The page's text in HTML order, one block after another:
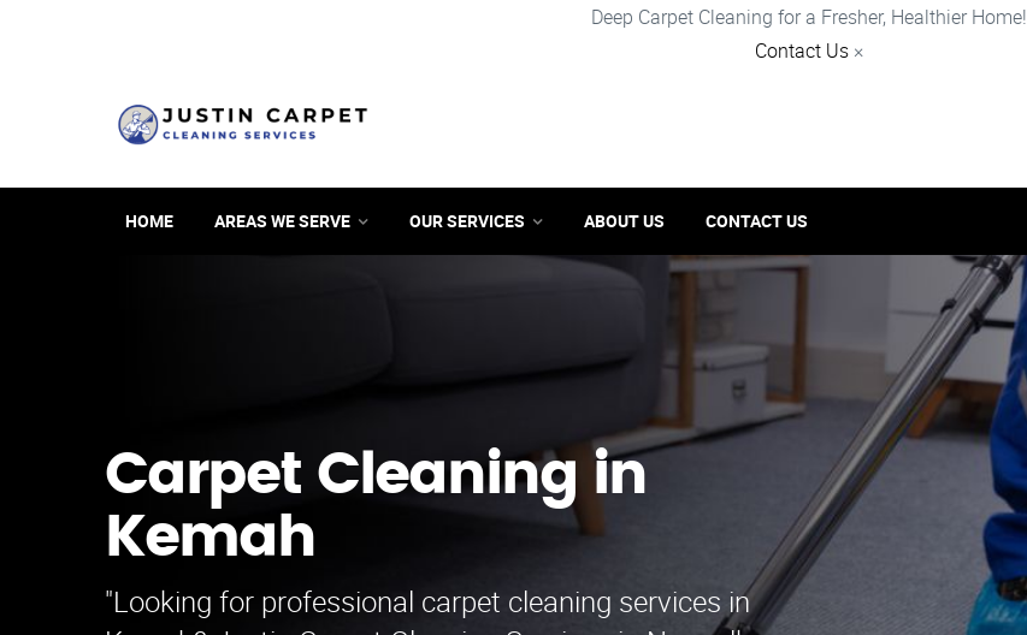
Deep Carpet Cleaning for a Fresher, Healthier Home!
Contact Us ×
HOME AREAS WE SERVE OUR SERVICES ABOUT US CONTACT US
Carpet Cleaning in
Kemah
"Looking for professional carpet cleaning services in